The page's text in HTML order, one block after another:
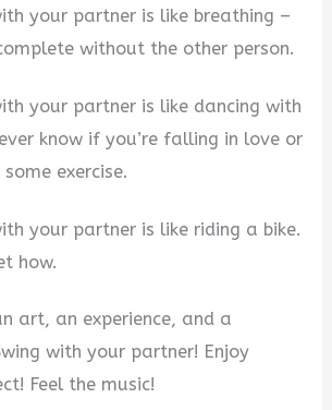
your partner is like breathing –
without the other person.
your partner is like dancing with
know if you’re falling in love or
exercise.
your partner is like riding a bike.
how.
art, an experience, and a
with your partner! Enjoy
Feel the music!